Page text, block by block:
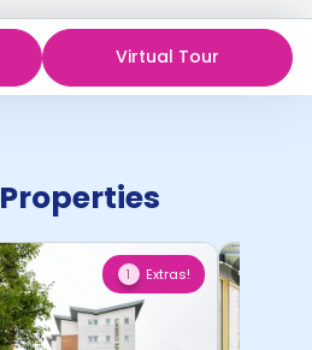
Virtual Tour
1 Extras!